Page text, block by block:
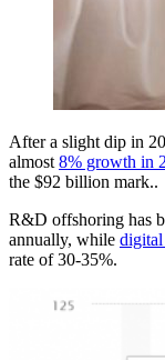
After a slight dip in
almost 8% growth in
the $92 billion mark..
R&D offshoring has
annually, while
rate of 30-35%.